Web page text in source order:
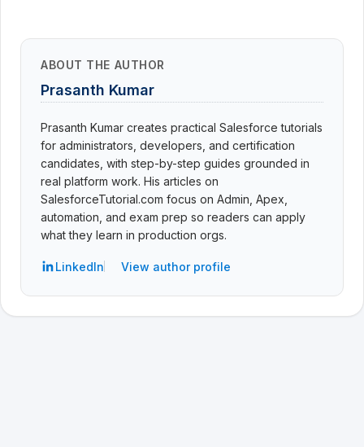
ABOUT THE AUTHOR
Prasanth Kumar
Prasanth Kumar creates practical Salesforce tutorials
for administrators, developers, and certification
candidates, with step-by-step guides grounded in
real platform work. His articles on
SalesforceTutorial.com focus on Admin, Apex,
automation, and exam prep so readers can apply
what they learn in production orgs.
LinkedIn View author profile